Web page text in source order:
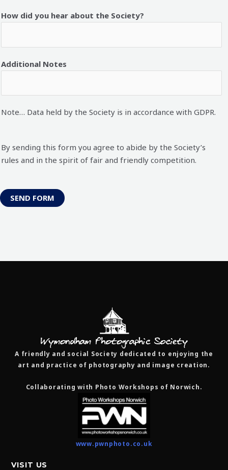
How did you hear about the Society?
Additional Notes
Note… Data held by the Society is in accordance with GDPR.
By sending this form you agree to abide by the Society’s
rules and in the spirit of fair and friendly competition.
SEND FORM
A friendly and social Society dedicated to enjoying the
art and practice of photography and image creation.
Collaborating with Photo Workshops of Norwich.
www.pwnphoto.co.uk
VISIT US